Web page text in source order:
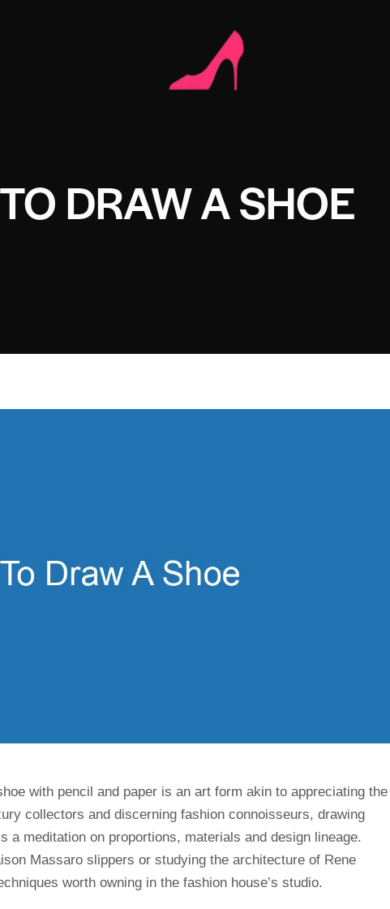
DRAW A SHOE
with pencil and paper is an art form akin to appreciating the
collectors and discerning fashion connoisseurs, drawing
a meditation on proportions, materials and design lineage.
Massaro slippers or studying the architecture of Rene
worth owning in the fashion house’s studio.